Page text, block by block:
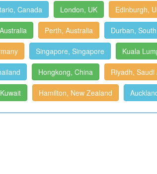
Canada London, UK Edinburgh,
Perth, Australia Durban,
Singapore, Singapore Kuala
Hongkong, China Riyadh, Saudi
Hamilton, New Zealand